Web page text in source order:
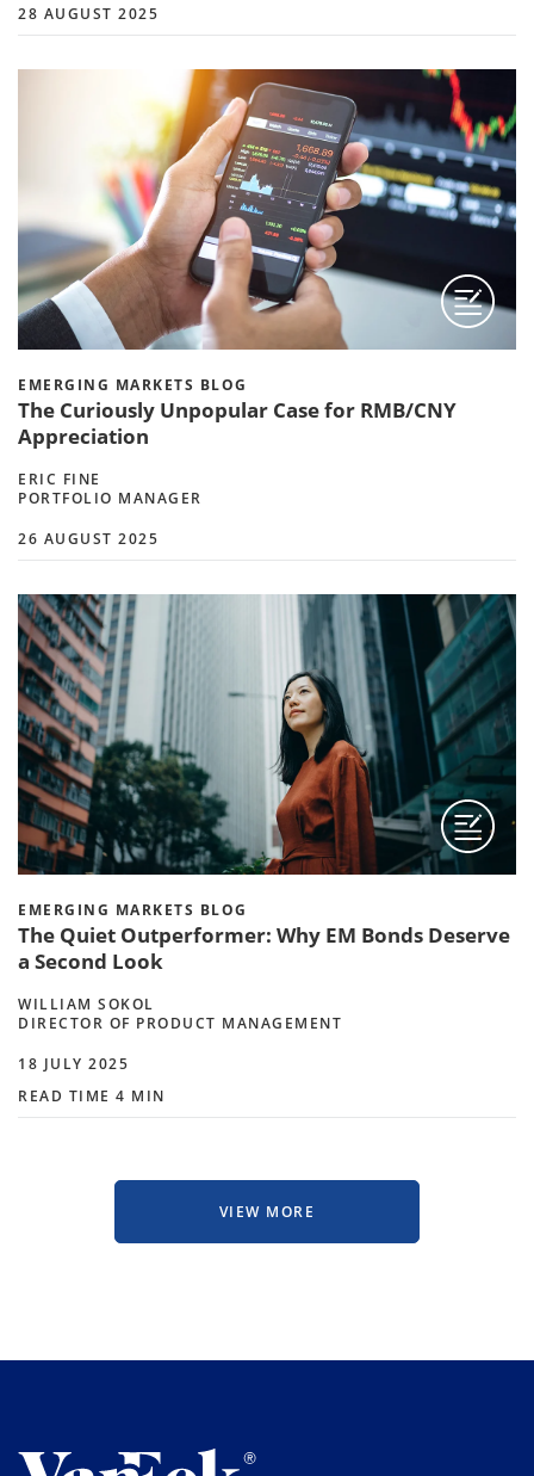
28 AUGUST 2025
EMERGING MARKETS BLOG
The Curiously Unpopular Case for RMB/CNY
Appreciation
ERIC FINE
PORTFOLIO MANAGER
26 AUGUST 2025
EMERGING MARKETS BLOG
The Quiet Outperformer: Why EM Bonds Deserve
a Second Look
WILLIAM SOKOL
DIRECTOR OF PRODUCT MANAGEMENT
18 JULY 2025
READ TIME 4 MIN
VIEW MORE